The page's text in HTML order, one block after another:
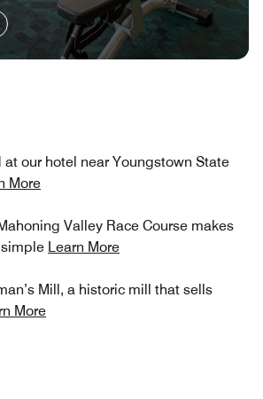
at our hotel near Youngstown State
More
Valley Race Course makes
Learn More
Mill, a historic mill that sells
More